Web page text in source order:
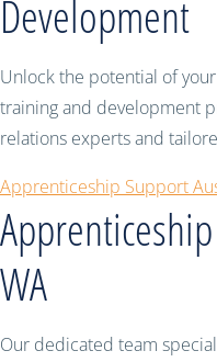
Development
Unlock the potential of
training and development
relations experts and
Apprenticeship Support
WA
Our dedicated team